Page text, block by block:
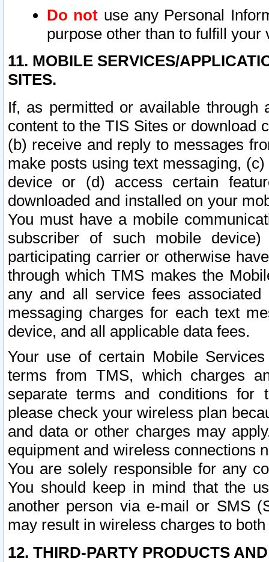
Do not use any Personal
purpose other than to fulfill your
11. MOBILE SERVICES/
SITES.
If, as permitted or available
content to the TIS Sites or download
(b) receive and reply to messages
make posts using text messaging,
device or (d) access certain
downloaded and installed on your
You must have a mobile
subscriber of such mobile
participating carrier or otherwise
through which TMS makes the
any and all service fees
messaging charges for each text
device, and all applicable data fees.
Your use of certain Mobile
terms from TMS, which charges
separate terms and conditions for
please check your wireless plan
and data or other charges may
equipment and wireless connections
You are solely responsible for any
You should keep in mind that the
another person via e-mail or SMS
may result in wireless charges to
12. THIRD-PARTY PRODUCTS